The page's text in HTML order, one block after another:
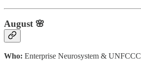
August 🌸
Who: Enterprise Neurosystem & UNFCCC